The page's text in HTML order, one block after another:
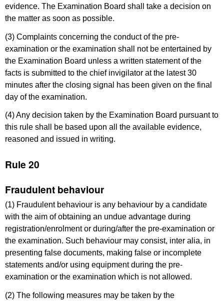
evidence. The Examination Board shall take a decision on
the matter as soon as possible.
(3) Complaints concerning the conduct of the pre-
examination or the examination shall not be entertained by
the Examination Board unless a written statement of the
facts is submitted to the chief invigilator at the latest 30
minutes after the closing signal has been given on the final
day of the examination.
(4) Any decision taken by the Examination Board pursuant to
this rule shall be based upon all the available evidence,
reasoned and issued in writing.
Rule 20
Fraudulent behaviour
(1) Fraudulent behaviour is any behaviour by a candidate
with the aim of obtaining an undue advantage during
registration/enrolment or during/after the pre-examination or
the examination. Such behaviour may consist, inter alia, in
presenting false documents, making false or incomplete
statements and/or using equipment during the pre-
examination or the examination which is not allowed.
(2) The following measures may be taken by the